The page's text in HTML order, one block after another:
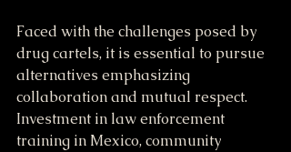
Faced with the challenges posed by
drug cartels, it is essential to pursue
alternatives emphasizing
collaboration and mutual respect.
Investment in law enforcement
training in Mexico, community